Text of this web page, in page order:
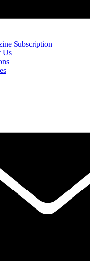
Subscription
Us